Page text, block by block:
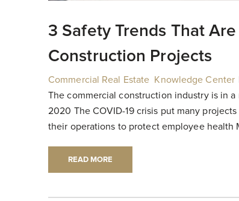
3 Safety Trends That
Construction Projects
Commercial Real Estate Knowledge Center
The commercial construction industry is in
2020 The COVID-19 crisis put many
their operations to protect employee health
READ MORE